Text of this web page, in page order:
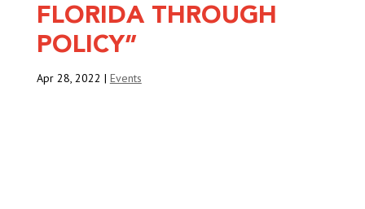
FLORIDA THROUGH
POLICY”
Apr 28, 2022 | Events